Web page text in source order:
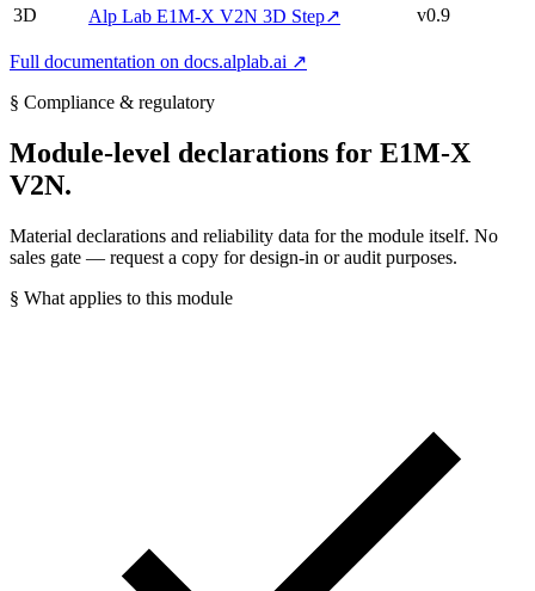
3D
Alp Lab E1M-X V2N 3D Step↗ v0.9
Full documentation on docs.alplab.ai ↗
§ Compliance & regulatory
Module-level declarations for E1M-X
V2N.
Material declarations and reliability data for the module itself. No
sales gate — request a copy for design-in or audit purposes.
§ What applies to this module